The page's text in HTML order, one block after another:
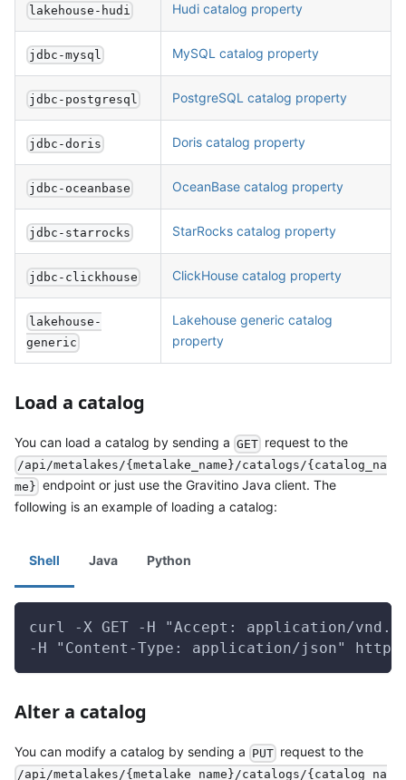
lakehouse-hudi Hudi catalog property
jdbc-mysql MySQL catalog property
jdbc-postgresql PostgreSQL catalog property
jdbc-doris Doris catalog property
jdbc-oceanbase OceanBase catalog property
jdbc-starrocks StarRocks catalog property
jdbc-clickhouse ClickHouse catalog property
lakehouse-
generic
Lakehouse generic catalog
property
Load a catalog
You can load a catalog by sending a GET request to the
/api/metalakes/{metalake_name}/catalogs/{catalog_na
me} endpoint or just use the Gravitino Java client. The
following is an example of loading a catalog:
Shell Java Python
curl -X GET -H "Accept: application/
-H "Content-Type: application/json"
Alter a catalog
You can modify a catalog by sending a PUT request to the
/api/metalakes/{metalake_name}/catalogs/{catalog_na